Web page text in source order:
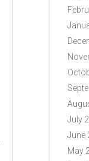
July
June
May